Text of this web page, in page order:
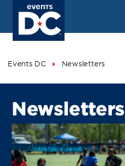
content
Breadcrumb
Events DC Newsletters
Newsletters